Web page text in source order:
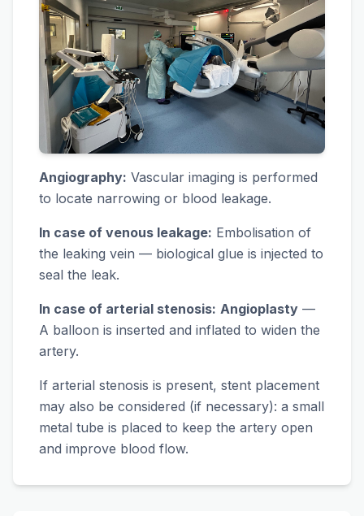
Angiography: Vascular imaging is performed
to locate narrowing or blood leakage.
In case of venous leakage: Embolisation of
the leaking vein — biological glue is injected to
seal the leak.
In case of arterial stenosis: Angioplasty —
A balloon is inserted and inflated to widen the
artery.
If arterial stenosis is present, stent placement
may also be considered (if necessary): a small
metal tube is placed to keep the artery open
and improve blood flow.